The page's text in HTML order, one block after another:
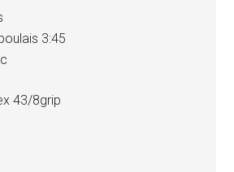
3:45
43/8grip